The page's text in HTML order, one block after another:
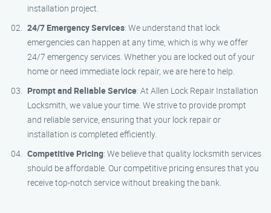
installation project.
24/7 Emergency Services: We understand that lock
emergencies can happen at any time, which is why we offer
24/7 emergency services. Whether you are locked out of your
home or need immediate lock repair, we are here to help.
Prompt and Reliable Service: At Allen Lock Repair Installation
Locksmith, we value your time. We strive to provide prompt
and reliable service, ensuring that your lock repair or
installation is completed efficiently.
Competitive Pricing: We believe that quality locksmith services
should be affordable. Our competitive pricing ensures that you
receive top-notch service without breaking the bank.